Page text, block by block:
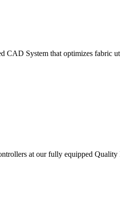
CAD System that optimizes fabric
at our fully equipped